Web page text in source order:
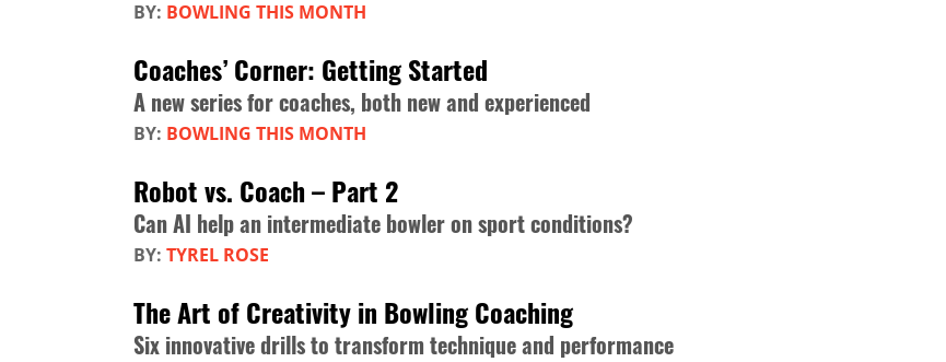
BY: BOWLING THIS MONTH
Coaches’ Corner: Getting Started
A new series for coaches, both new and experienced
BY: BOWLING THIS MONTH
Robot vs. Coach – Part 2
Can AI help an intermediate bowler on sport conditions?
BY: TYREL ROSE
The Art of Creativity in Bowling Coaching
Six innovative drills to transform technique and performance